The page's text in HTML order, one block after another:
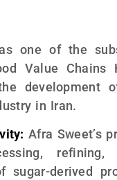
one of the
Value Chains
development
in Iran.
Afra Sweet’s
refining,
sugar-derived